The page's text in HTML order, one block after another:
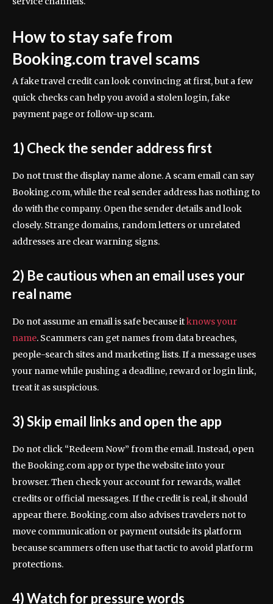
How to stay safe from
Booking.com travel scams
A fake travel credit can look convincing at first, but a few
quick checks can help you avoid a stolen login, fake
payment page or follow-up scam.
1) Check the sender address first
Do not trust the display name alone. A scam email can say
Booking.com, while the real sender address has nothing to
do with the company. Open the sender details and look
closely. Strange domains, random letters or unrelated
addresses are clear warning signs.
2) Be cautious when an email uses your
real name
Do not assume an email is safe because itknows your
name. Scammers can get names from data breaches,
people-search sites and marketing lists. If a message uses
your name while pushing a deadline, reward or login link,
treat it as suspicious.
3) Skip email links and open the app
Do not click “Redeem Now” from the email. Instead, open
the Booking.com app or type the website into your
browser. Then check your account for rewards, wallet
credits or official messages. If the credit is real, it should
appear there. Booking.com also advises travelers not to
move communication or payment outside its platform
because scammers often use that tactic to avoid platform
protections.
4) Watch for pressure words